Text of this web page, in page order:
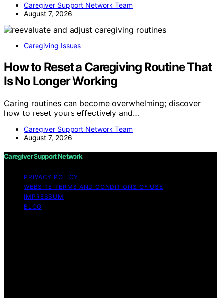
Caregiver Support Network Team
August 7, 2026
Caregiving Issues
How to Reset a Caregiving Routine That
Is No Longer Working
Caring routines can become overwhelming; discover
how to reset yours effectively and…
Caregiver Support Network Team
August 7, 2026
Caregiver Support Network
PRIVACY POLICY
WEBSITE TERMS AND CONDITIONS OF USE
IMPRESSUM
BLOG